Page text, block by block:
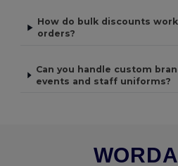
How do bulk discounts
orders?
Can you handle custom
events and staff uniforms?